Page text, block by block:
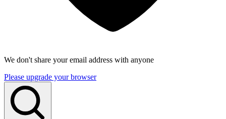
We don't share your email address with anyone
Please upgrade your browser